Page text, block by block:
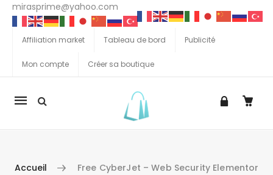
mirasprime@yahoo.com
Affiliation market Tableau de bord Publicité
Mon compte Créer sa boutique
La
Accueil
Free CyberJet – Web Security Elementor